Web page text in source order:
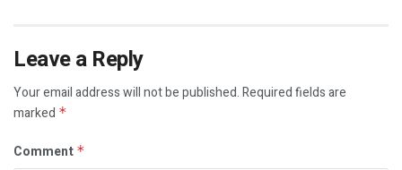
Leave a Reply
Your email address will not be published.Required fields are
marked *
Comment *